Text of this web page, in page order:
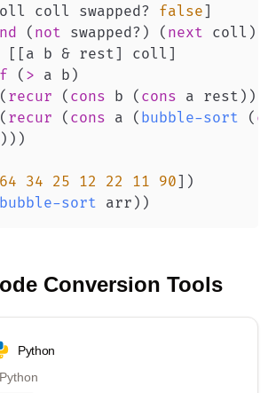
coll swapped? false ]
( not swapped? ) ( next coll )
[ [ a b & rest ] coll ]
( > a b )
( recur ( cons b ( cons a rest ) )
( recur ( cons a ( bubble-sort (
) ) )
64 34 25 12 22 11 90 ] )
bubble-sort arr ) )
Conversion Tools
Python
Python